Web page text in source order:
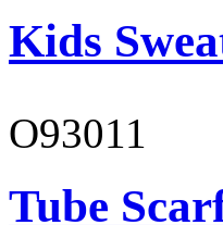
Kids
O93011
Tube